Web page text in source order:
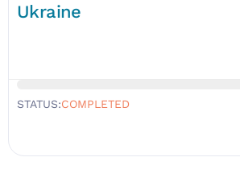
Ukraine
STATUS:COMPLETED